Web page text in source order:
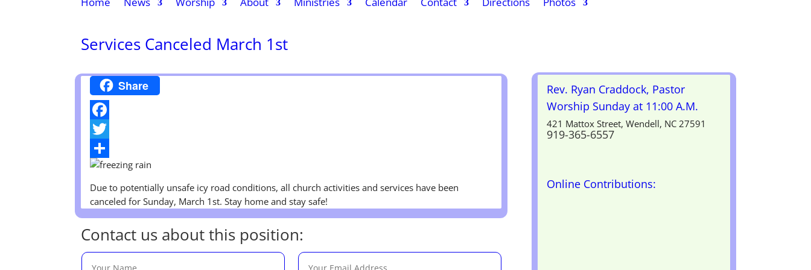
Services Canceled March 1st
Share
Facebook
Twitter
Share
Due to potentially unsafe icy road conditions, all church activities and services have been
canceled for Sunday, March 1st. Stay home and stay safe!
Contact us about this position:
Rev. Ryan Craddock, Pastor
Worship Sunday at 11:00 A.M.
421 Mattox Street, Wendell, NC 27591
919-365-6557
Online Contributions: